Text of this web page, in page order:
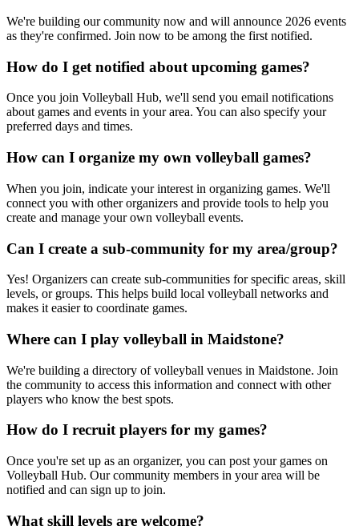
We're building our community now and will announce 2026 events
as they're confirmed. Join now to be among the first notified.
How do I get notified about upcoming games?
Once you join Volleyball Hub, we'll send you email notifications
about games and events in your area. You can also specify your
preferred days and times.
How can I organize my own volleyball games?
When you join, indicate your interest in organizing games. We'll
connect you with other organizers and provide tools to help you
create and manage your own volleyball events.
Can I create a sub-community for my area/group?
Yes! Organizers can create sub-communities for specific areas, skill
levels, or groups. This helps build local volleyball networks and
makes it easier to coordinate games.
Where can I play volleyball in Maidstone?
We're building a directory of volleyball venues in Maidstone. Join
the community to access this information and connect with other
players who know the best spots.
How do I recruit players for my games?
Once you're set up as an organizer, you can post your games on
Volleyball Hub. Our community members in your area will be
notified and can sign up to join.
What skill levels are welcome?